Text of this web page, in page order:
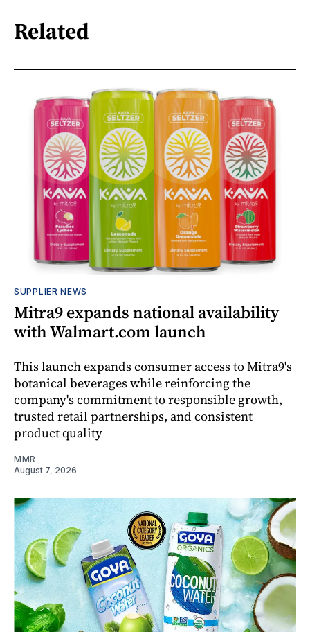
Related
SUPPLIER NEWS
Mitra9 expands national availability
with Walmart.com launch
This launch expands consumer access to Mitra9's
botanical beverages while reinforcing the
company's commitment to responsible growth,
trusted retail partnerships, and consistent
product quality
MMR
August 7, 2026